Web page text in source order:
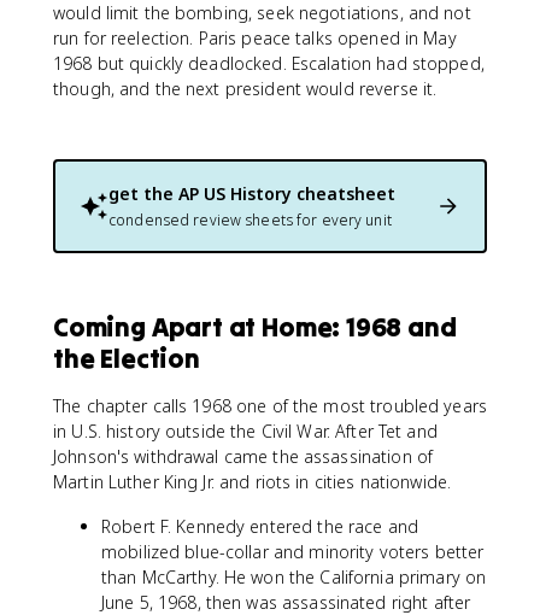
would limit the bombing, seek negotiations, and not
run for reelection. Paris peace talks opened in May
1968 but quickly deadlocked. Escalation had stopped,
though, and the next president would reverse it.
get the AP US History cheatsheet
condensed review sheets for every unit
Coming Apart at Home: 1968 and
the Election
The chapter calls 1968 one of the most troubled years
in U.S. history outside the Civil War. After Tet and
Johnson's withdrawal came the assassination of
Martin Luther King Jr. and riots in cities nationwide.
Robert F. Kennedy entered the race and
mobilized blue-collar and minority voters better
than McCarthy. He won the California primary on
June 5, 1968, then was assassinated right after